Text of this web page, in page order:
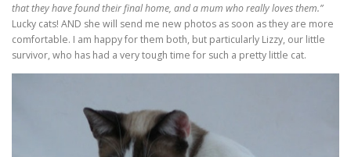
that they have found their final home, and a mum who really loves them.”
Lucky cats! AND she will send me new photos as soon as they are more
comfortable. I am happy for them both, but particularly Lizzy, our little
survivor, who has had a very tough time for such a pretty little cat.